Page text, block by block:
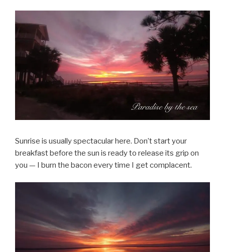
Sunrise is usually spectacular here. Don’t start your
breakfast before the sun is ready to release its grip on
you — I burn the bacon every time I get complacent.